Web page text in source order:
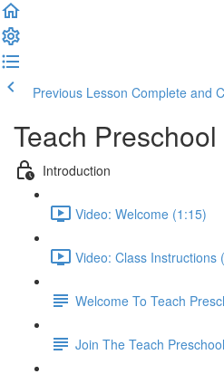
Previous Lesson Complete and
Teach
Introduction
Video: Welcome (1:15)
Video: Class Instructions
Welcome To Teach
Join The Teach